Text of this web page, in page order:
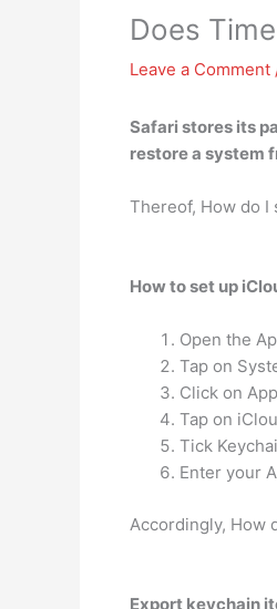
Does
Leave a Comment
Safari stores its
restore a system
Thereof, How do I
How to set up
Open the
Tap on
Click on
Tap on
Tick
Enter your
Accordingly, How
Export keychain